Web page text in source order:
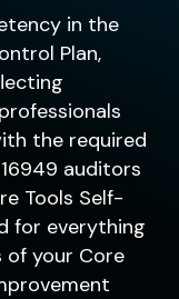
in the
Plan,
the required
auditors
Tools Self-
for everything
of your Core